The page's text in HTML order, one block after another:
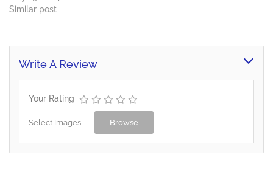
Similar post
Write A Review
Your Rating
Select Images Browse